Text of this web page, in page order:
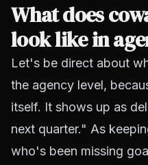
What does
look like in
Let's be direct about
the agency level,
itself. It shows up as
next quarter." As
who's been missing